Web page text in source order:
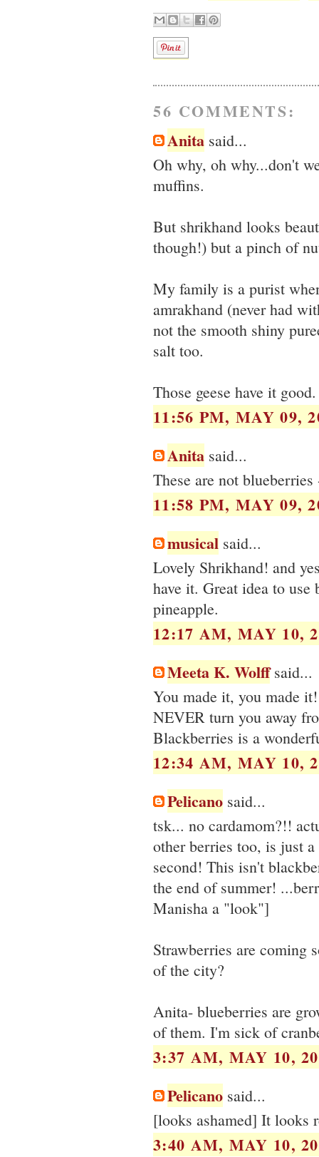
56 COMMENTS:
Anita said...
Oh why, oh why...don't
muffins.
But shrikhand looks
though!) but a pinch of
My family is a purist
amrakhand (never had
not the smooth shiny
salt too.
Those geese have it good.
11:56 PM, MAY 09,
Anita said...
These are not
11:58 PM, MAY 09,
musical said...
Lovely Shrikhand! and
have it. Great idea to
pineapple.
12:17 AM, MAY 10,
Meeta K. Wolffsaid...
You made it, you made
NEVER turn you away
Blackberries is a
12:34 AM, MAY 10,
Pelicano said...
tsk... no cardamom?!!
other berries too, is just
second! This isn't
the end of summer!
Manisha a "look"]
Strawberries are coming
of the city?
Anita- blueberries are
of them. I'm sick of
3:37 AM, MAY 10,
Pelicano said...
[looks ashamed] It looks
3:40 AM, MAY 10,